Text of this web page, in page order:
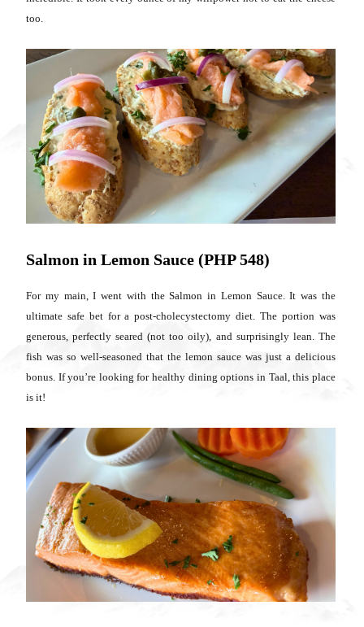
too.
Salmon in Lemon Sauce (PHP 548)
For my main, I went with the Salmon in Lemon Sauce. It was the
ultimate safe bet for a post-cholecystectomy diet. The portion was
generous, perfectly seared (not too oily), and surprisingly lean. The
fish was so well-seasoned that the lemon sauce was just a delicious
bonus. If you’re looking for healthy dining options in Taal, this place
is it!